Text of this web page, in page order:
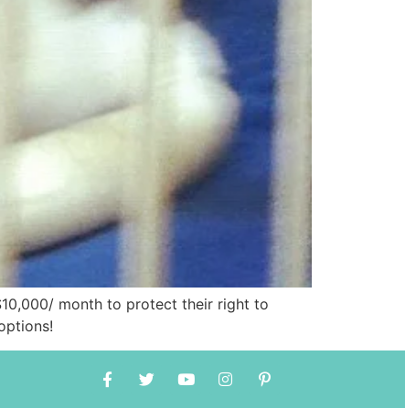
month to protect their right to